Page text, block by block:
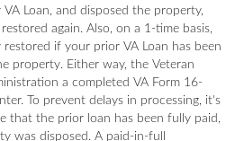
Loan, and disposed the property,
again. Also, on a 1-time basis,
if your prior VA Loan has been
property. Either way, the Veteran
a completed VA Form 16-
To prevent delays in processing, it's
that the prior loan has been fully paid,
was disposed. A paid-in-full